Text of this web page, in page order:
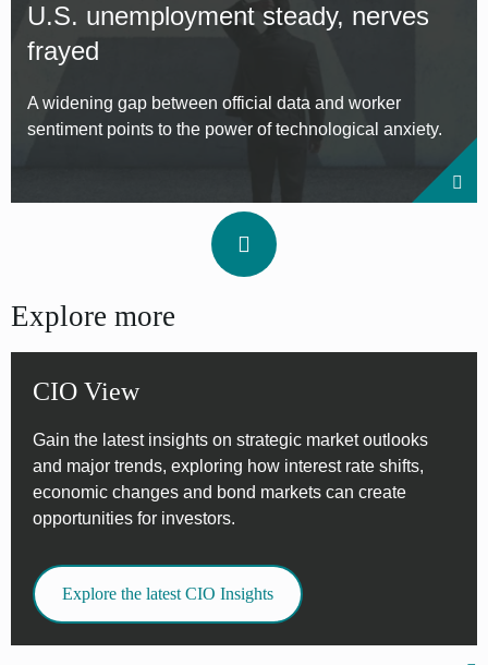
U.S. unemployment steady, nerves
frayed
A widening gap between official data and worker
sentiment points to the power of technological anxiety.
Explore more
CIO View
Gain the latest insights on strategic market outlooks
and major trends, exploring how interest rate shifts,
economic changes and bond markets can create
opportunities for investors.
Explore the latest CIO Insights